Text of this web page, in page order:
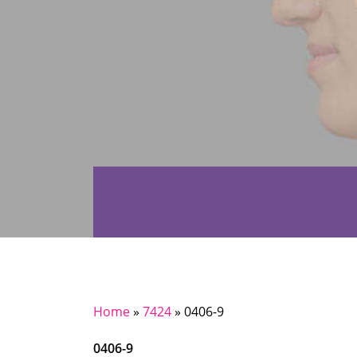
Home» 7424» 0406-9
0406-9